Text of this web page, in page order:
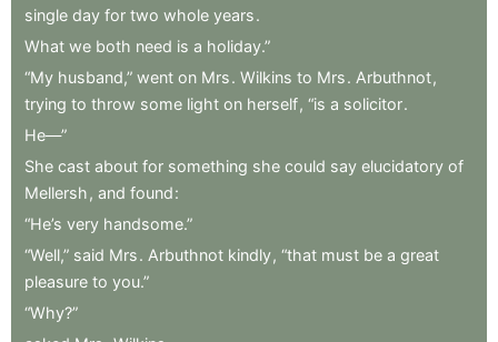
single day for two whole years.
What we both need is a holiday.”
“My husband,” went on Mrs. Wilkins to Mrs. Arbuthnot,
trying to throw some light on herself, “is a solicitor.
He—”
She cast about for something she could say elucidatory of
Mellersh , and found:
“He’s very handsome.”
“Well,” said Mrs. Arbuthnot kindly, “that must be a great
pleasure to you.”
“Why?”